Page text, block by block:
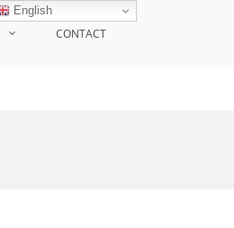
CONTACT
English